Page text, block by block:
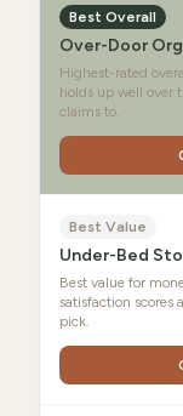
Best Overall
Over-Door
Highest-rated
holds up well over
claims to.
Best Value
Under-Bed
Best value for
satisfaction scores
pick.